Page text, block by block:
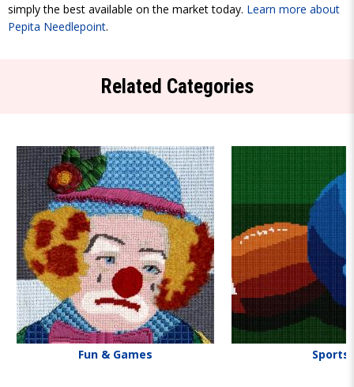
simply the best available on the market today. Learn more about
Pepita Needlepoint.
Related Categories
Fun & Games Sports